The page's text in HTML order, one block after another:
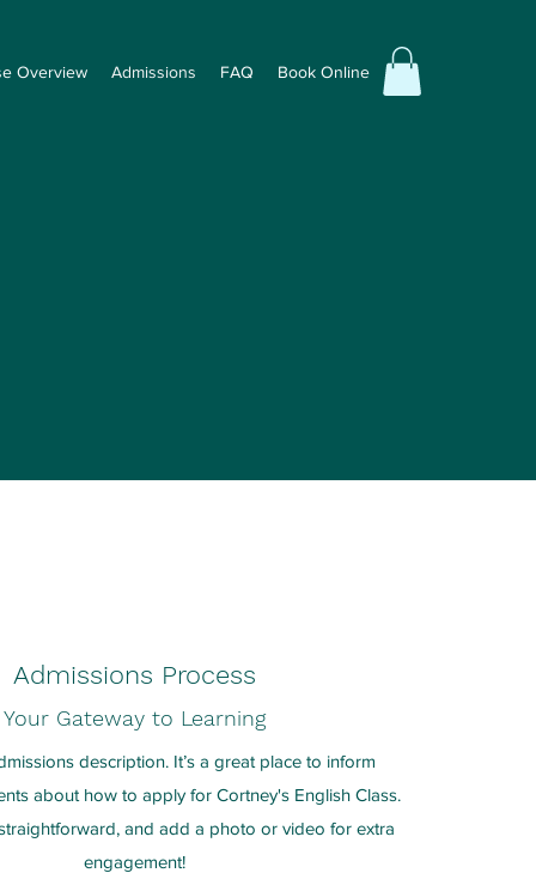
Overview Admissions FAQ Book Online
Admissions Process
Your Gateway to Learning
description. It’s a great place to inform
about how to apply for Cortney's English Class.
and add a photo or video for extra
engagement!